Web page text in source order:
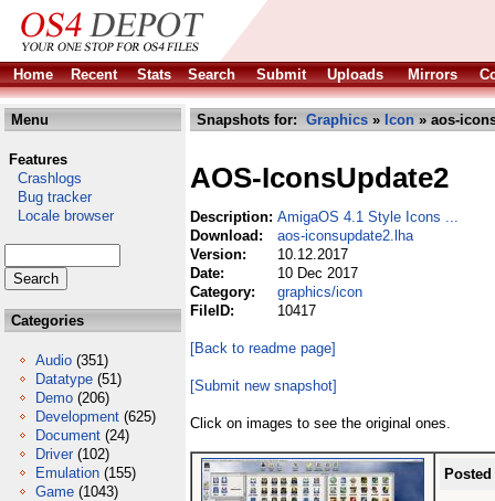
Home Recent Stats Search Submit Uploads Mirrors
Menu
Features
Crashlogs
Bug tracker
Locale browser
Categories
Audio (351)
Datatype (51)
Demo (206)
Development (625)
Document (24)
Driver (102)
Emulation (155)
Game (1043)
Snapshots for: Graphics » Icon » aos-
AOS-IconsUpdate2
Description: AmigaOS 4.1 Style Icons ...
Download:
aos-iconsupdate2.lha
Version:
10.12.2017
Date:
10 Dec 2017
Category:
graphics/icon
FileID:
10417
[Back to readme page]
[Submit new snapshot]
Click on images to see the original ones.